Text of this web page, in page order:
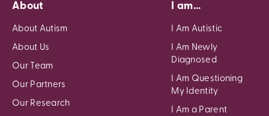
About
About Autism
About Us
Our Team
Our Partners
Our Research
I am...
I Am Autistic
I Am Newly
Diagnosed
I Am Questioning
My Identity
I Am a Parent